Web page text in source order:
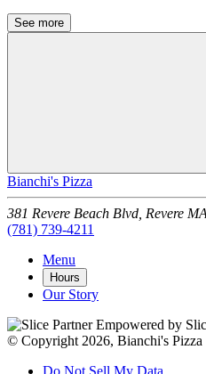
See more
Bianchi's Pizza
381 Revere Beach Blvd, Revere MA
(781) 739-4211
Menu
Hours
Our Story
Empowered by
© Copyright 2026, Bianchi's Pizza